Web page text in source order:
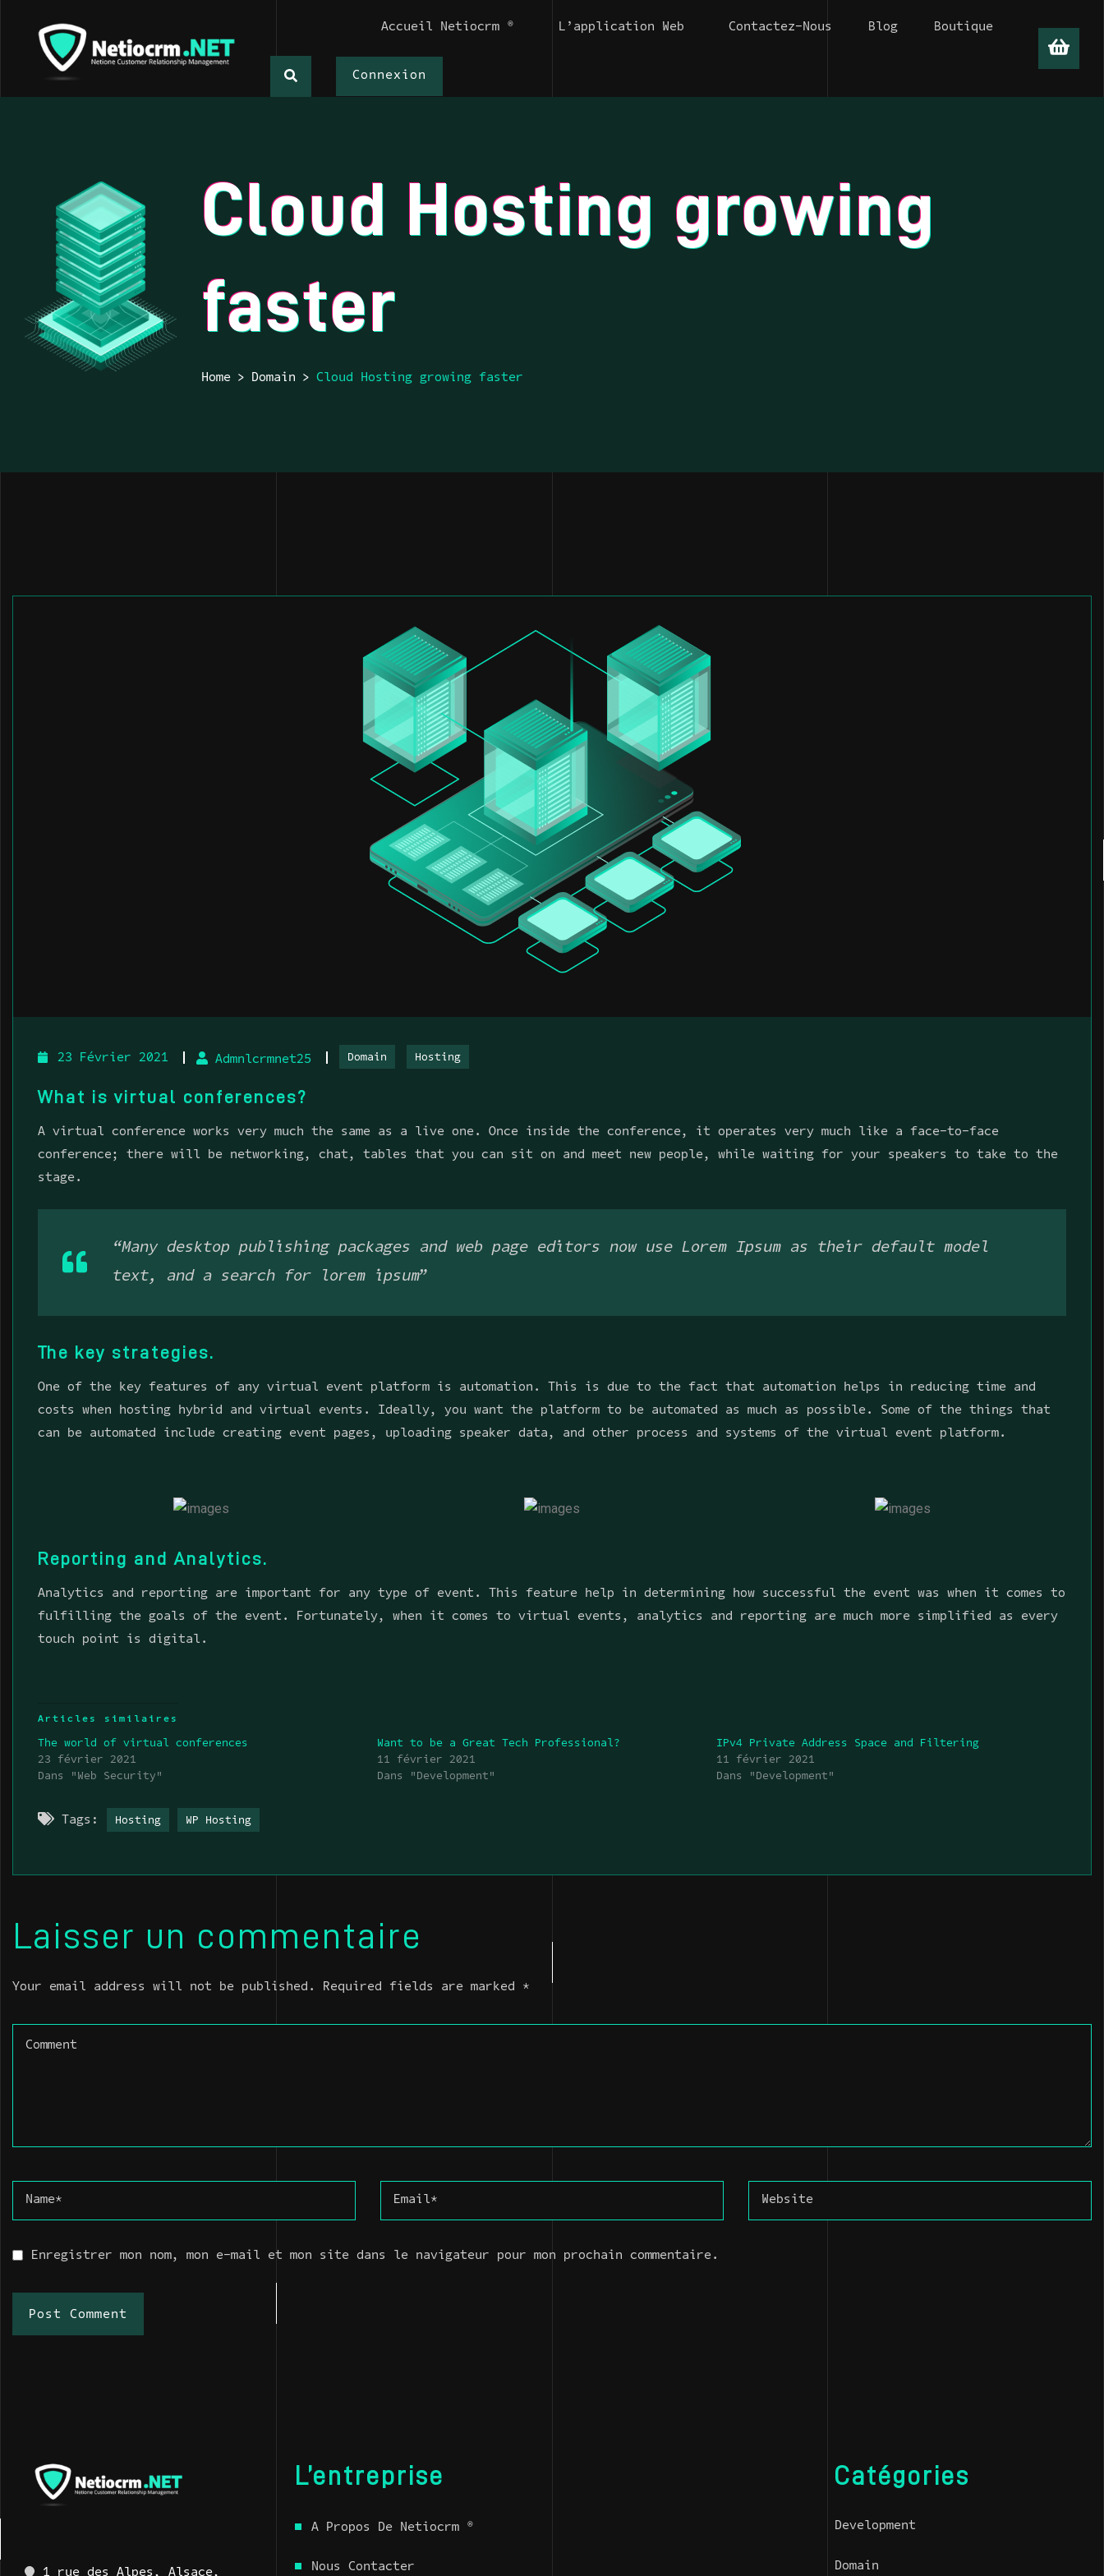
Accueil Netiocrm ® L’application Web Contactez-Nous Blog Boutique
Connexion
Cloud Hosting growing
faster
Home Domain Cloud Hosting growing faster
23 Février 2021 Admnlcrmnet25 Domain Hosting
What is virtual conferences?
A virtual conference works very much the same as a live one. Once inside the conference, it operates very much like a face-to-face
conference; there will be networking, chat, tables that you can sit on and meet new people, while waiting for your speakers to take to the
stage.
“Many desktop publishing packages and web page editors now use Lorem Ipsum as their default model
text, and a search for lorem ipsum”
The key strategies.
One of the key features of any virtual event platform is automation. This is due to the fact that automation helps in reducing time and
costs when hosting hybrid and virtual events. Ideally, you want the platform to be automated as much as possible. Some of the things that
can be automated include creating event pages, uploading speaker data, and other process and systems of the virtual event platform.
Reporting and Analytics.
Analytics and reporting are important for any type of event. This feature help in determining how successful the event was when it comes to
fulfilling the goals of the event. Fortunately, when it comes to virtual events, analytics and reporting are much more simplified as every
touch point is digital.
Articles similaires
The world of virtual conferences
23 février 2021
Dans "Web Security"
Want to be a Great Tech Professional?
11 février 2021
Dans "Development"
IPv4 Private Address Space and Filtering
11 février 2021
Dans "Development"
Tags: Hosting WP Hosting
Laisser un commentaire
Your email address will not be published. Required fields are marked *
Enregistrer mon nom, mon e-mail et mon site dans le navigateur pour mon prochain commentaire.
Post Comment
1 rue des Alpes, Alsace,
L’entreprise
A Propos De Netiocrm ®
Nous Contacter
Catégories
Development
Domain